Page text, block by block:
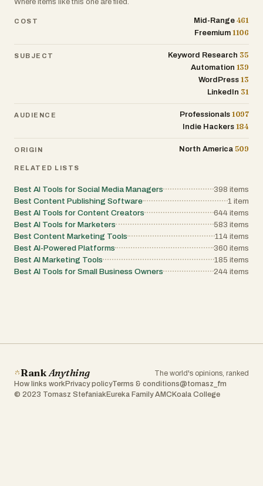
Where items like this one are filed.
COST Mid-Range 461
Freemium 1106
SUBJECT Keyword Research 35
Automation 139
WordPress 13
LinkedIn 31
AUDIENCE Professionals 1097
Indie Hackers 184
ORIGIN North America 509
RELATED LISTS
Best AI Tools for Social Media Managers 398 items
Best Content Publishing Software
1 item
Best AI Tools for Content Creators
644 items
Best AI Tools for Marketers
583 items
Best Content Marketing Tools
114 items
Best AI-Powered Platforms
360 items
Best AI Marketing Tools
185 items
Best AI Tools for Small Business Owners
244 items
RankAnything
The world's opinions, ranked
How links work Privacy policyTerms & conditions@tomasz_fm
© 2023 Tomasz Stefaniak Eureka Family AMC Koala College